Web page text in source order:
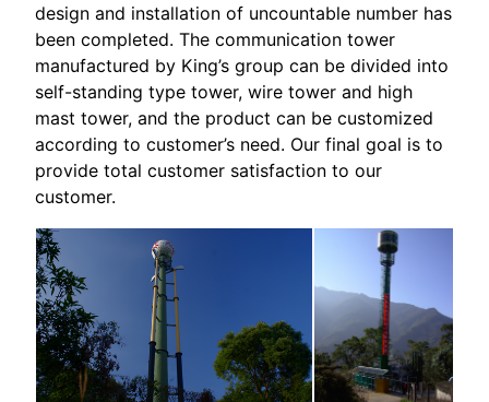
design and installation of uncountable number has
been completed. The communication tower
manufactured by King’s group can be divided into
self-standing type tower, wire tower and high
mast tower, and the product can be customized
according to customer’s need. Our final goal is to
provide total customer satisfaction to our
customer.